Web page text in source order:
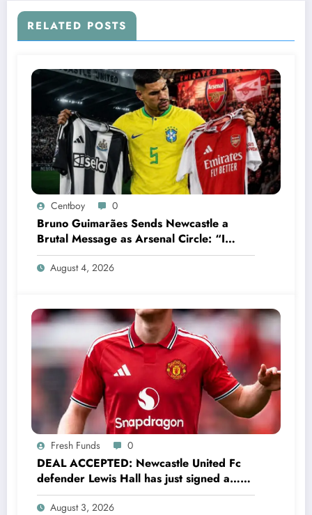
sleeping with….see more
RELATED POSTS
Centboy 0
Bruno Guimarães Sends Newcastle a
Brutal Message as Arsenal Circle: “I
Have Always Loved This Club, But It’s
Time to Move On”
August 4, 2026
Fresh Funds 0
DEAL ACCEPTED: Newcastle United Fc
defender Lewis Hall has just signed a…
read more
August 3, 2026